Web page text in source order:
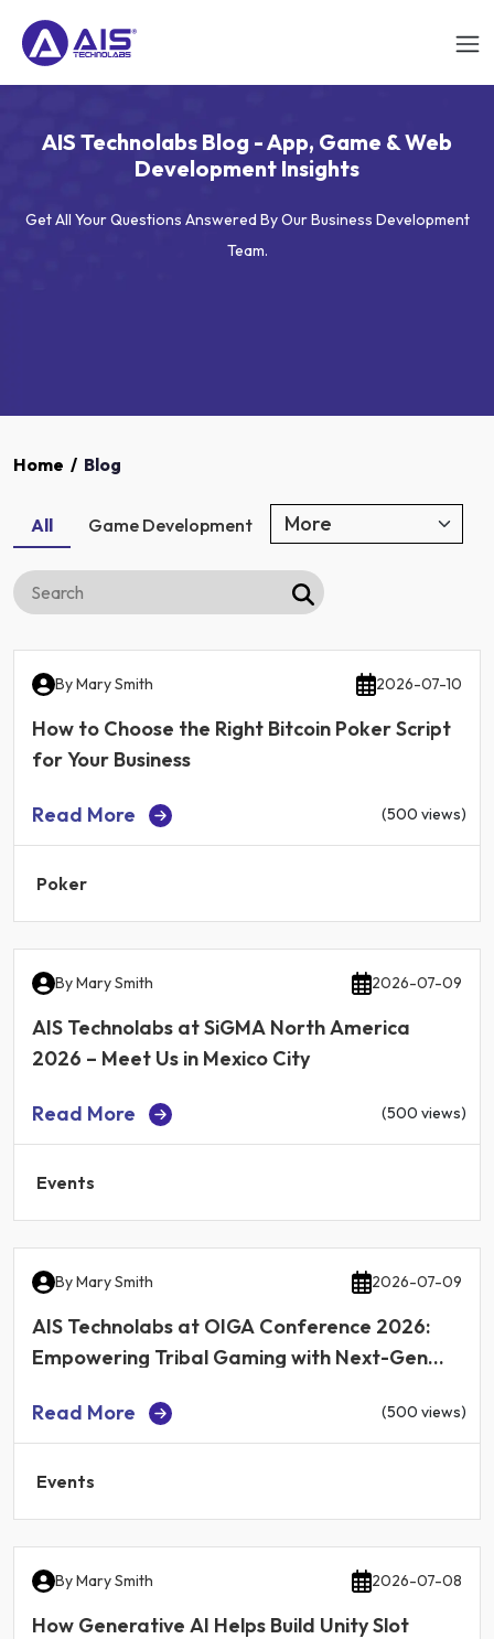
AIS Technolabs Blog - App, Game & Web
Development Insights
Get All Your Questions Answered By Our Business Development
Team.
Home / Blog
All Game Development
ByMary Smith 2026-07-10
How to Choose the Right Bitcoin Poker Script
for Your Business
Read More (500 views)
Poker
ByMary Smith 2026-07-09
AIS Technolabs at SiGMA North America
2026 – Meet Us in Mexico City
Read More (500 views)
Events
ByMary Smith 2026-07-09
AIS Technolabs at OIGA Conference 2026:
Empowering Tribal Gaming with Next-Gen
Read More
(500 views)
Events
ByMary Smith 2026-07-08
How Generative AI Helps Build Unity Slot